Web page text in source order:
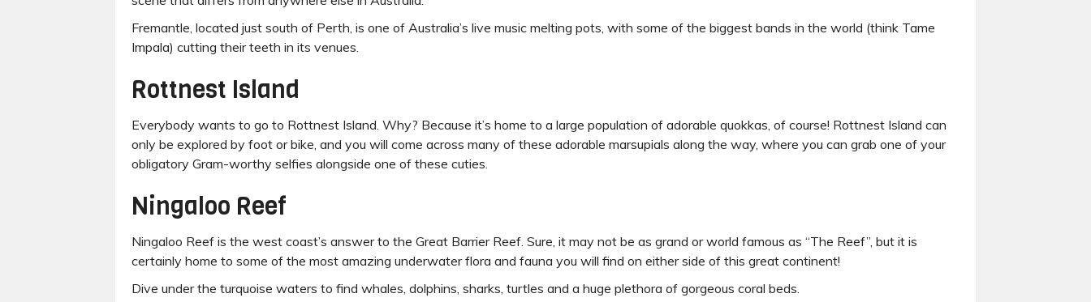
Fremantle, located just south of Perth, is one of Australia’s live music melting pots, with some of the biggest bands in the world (think Tame
Impala) cutting their teeth in its venues.
Rottnest Island
Everybody wants to go to Rottnest Island. Why? Because it’s home to a large population of adorable quokkas, of course! Rottnest Island can
only be explored by foot or bike, and you will come across many of these adorable marsupials along the way, where you can grab one of your
obligatory Gram-worthy selfies alongside one of these cuties.
Ningaloo Reef
Ningaloo Reef is the west coast’s answer to the Great Barrier Reef. Sure, it may not be as grand or world famous as “The Reef”, but it is
certainly home to some of the most amazing underwater flora and fauna you will find on either side of this great continent!
Dive under the turquoise waters to find whales, dolphins, sharks, turtles and a huge plethora of gorgeous coral beds.